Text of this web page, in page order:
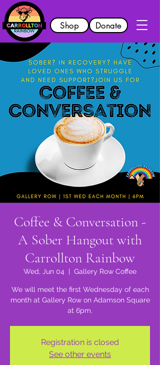
Shop Donate
Coffee & Conversation -
A Sober Hangout with
Carrollton Rainbow
Wed, Jun 04
  |
Gallery Row Coffee
We will meet the first Wednesday of each
month at Gallery Row on Adamson Square
at 6pm.
Registration is closed
See other events